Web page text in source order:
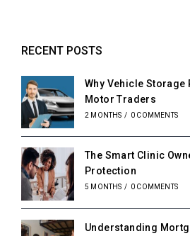
RECENT POSTS
Why Vehicle
Motor Traders
2 MONTHS / 0 COMMENTS
The Smart Clinic
Protection
5 MONTHS / 0 COMMENTS
Understanding